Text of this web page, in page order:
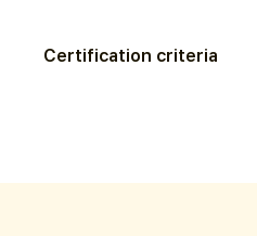
Certification criteria